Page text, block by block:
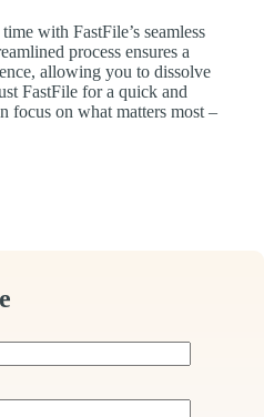
with FastFile’s seamless
process ensures a
allowing you to dissolve
FastFile for a quick and
focus on what matters most –